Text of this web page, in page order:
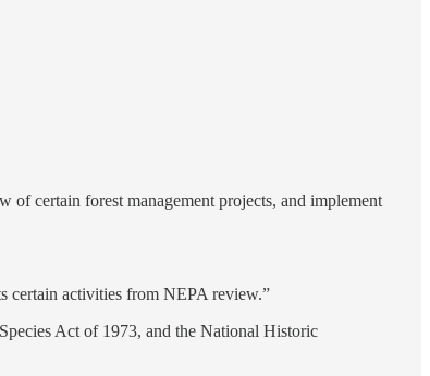
of certain forest management projects, and implement
certain activities from NEPA review.”
Act of 1973, and the National Historic